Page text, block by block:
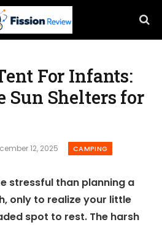
For Infants:
Sun Shelters for
12, 2025 CAMPING
stressful than planning a
only to realize your little
spot to rest. The harsh